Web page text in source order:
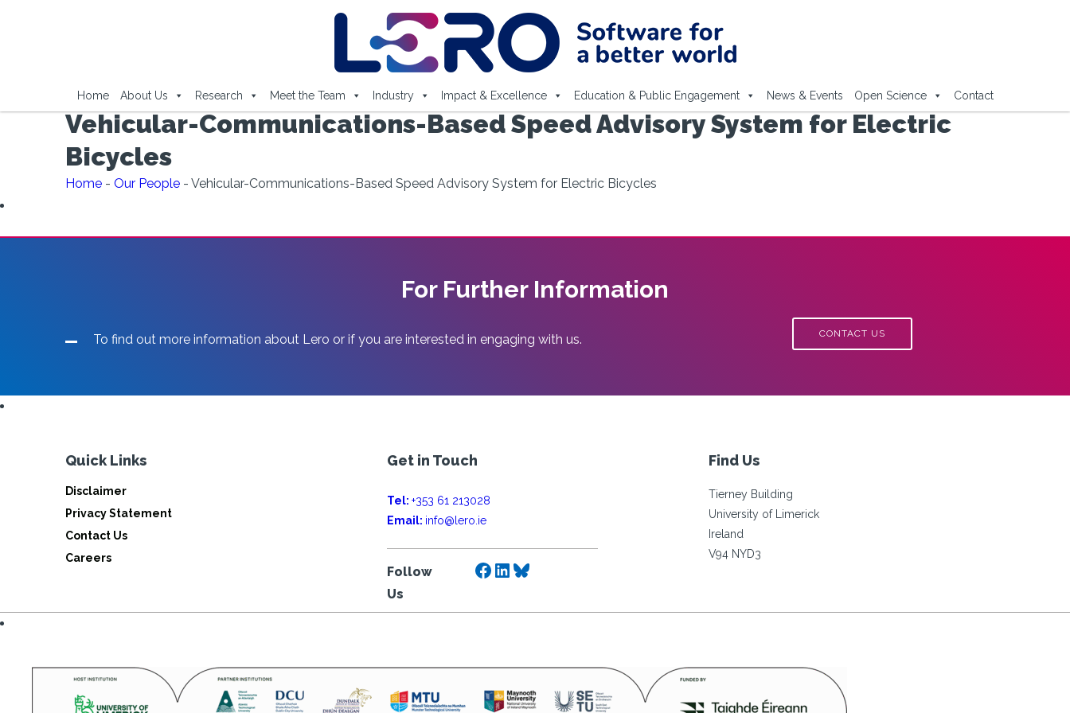
Home About Us Research Meet the Team Industry Impact & Excellence Education & Public Engagement News & Events Open Science Contact
Vehicular-Communications-Based Speed Advisory System for Electric
Bicycles
Home - Our People - Vehicular-Communications-Based Speed Advisory System for Electric Bicycles
For Further Information
To find out more information about Lero or if you are interested in engaging with us. CONTACT US
Quick Links
Disclaimer
Privacy Statement
Contact Us
Careers
Get in Touch
Tel: +353 61 213028
Email: info@lero.ie
Follow
Us
Facebook
LinkedIn
Bluesky
Find Us
Tierney Building
University of Limerick
Ireland
V94 NYD3